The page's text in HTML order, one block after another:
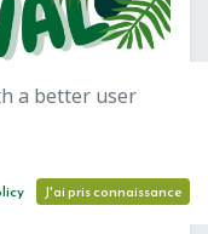
a better user
J'ai pris connaissance